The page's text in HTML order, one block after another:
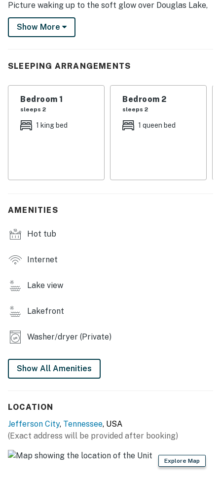
Picture waking up to the soft glow over Douglas Lake,
coffee in hand, while the mountains quietly greet the
day. Spend your afternoons drifting on the water,
When the sun sets, gather your favorite people on the
where stories are told, s’mores are shared, and
vacations become traditions.
| 💖 💖 💖 𝗪𝗵𝗮𝘁 𝗚𝘂𝗲𝘀𝘁𝘀 𝗟𝗼𝘃𝗲 𝗔𝗯𝗼𝘂𝘁 𝗢𝘂𝗿 𝗖𝗮𝗯𝗶𝗻 💖
💖 💖 |
paddle board, and a relaxing hot tub.
Gatlinburg, and charming downtown Dandridge.
Smart TVs
・🛀 Relaxing 3 Full Bathroom
| ❤️ ❤️ ❤️ 𝗛𝗲𝗿𝗲 𝗶𝘀 𝗲𝘅𝗮𝗰𝘁𝗹𝘆 𝘄𝗵𝗮𝘁 𝘆𝗼𝘂 𝗰𝗮𝗻 𝗲𝘅𝗽𝗲𝗰𝘁 𝗮𝘁
Inside, this lakefront cabin wraps you in comfort with
soaring ceilings, warm wooden textures, and spaces
designed for connection, movie nights, ping-pong
tournaments, cozy dinners in the chef’s kitchen. And
Pigeon Forge, and the heart of Dandridge are just
If you’ve been dreaming of a place that feels like home
but better, more peaceful, more scenic, more you, then
this is your getaway. Come experience the culture, the
Show More
SLEEPING ARRANGEMENTS
Bedroom 1
sleeps 2
1 king bed
Bedroom 2
sleeps 2
1 queen bed
AMENITIES
Hot tub
Internet
Lake view
Lakefront
Washer/dryer (Private)
Show All Amenities
LOCATION
Jefferson City, Tennessee, USA
(Exact address will be provided after booking)
Explore Map